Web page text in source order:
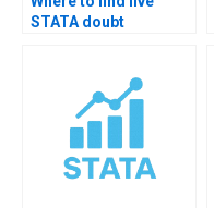
STATA doubt